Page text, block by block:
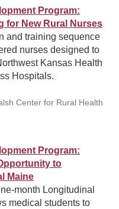
Program:
for New Rural Nurses
and training sequence
nurses designed to
Kansas Health
Hospitals.
Center for Rural Health
Program:
to
Maine
month Longitudinal
medical students to